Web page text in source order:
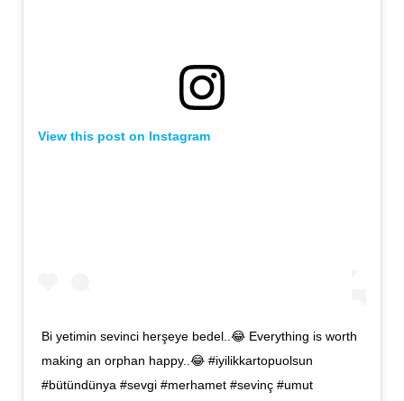
View this post on Instagram
Bi yetimin sevinci herşeye bedel..😂 Everything is worth
making an orphan happy..😂 #iyilikkartopuolsun
#bütündünya #sevgi #merhamet #sevinç #umut